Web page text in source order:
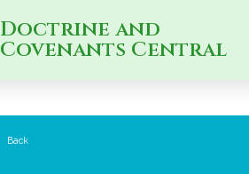
Doctrine and
Covenants Central
Back